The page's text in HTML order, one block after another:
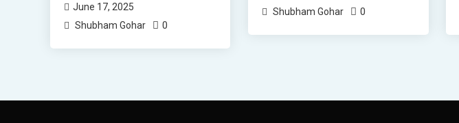
June 17, 2025
Shubham Gohar
0
Shubham Gohar
0